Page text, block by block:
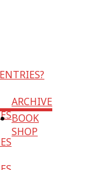
ARCHIVE
BOOK
SHOP